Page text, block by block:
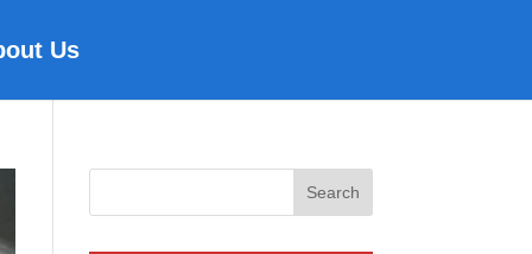
Us
Search